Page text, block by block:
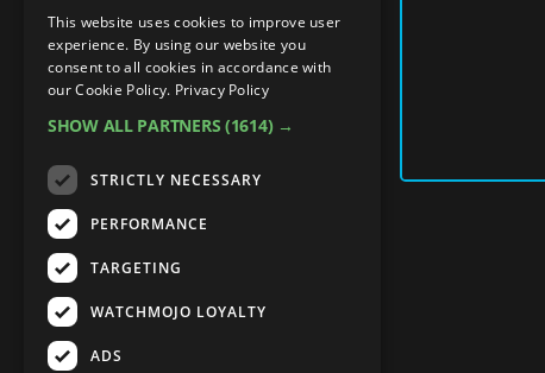
This website uses cookies to improve user
experience. By using our website you
consent to all cookies in accordance with
our Cookie Policy. Privacy Policy
SHOW ALL PARTNERS (1614) →
STRICTLY NECESSARY
PERFORMANCE
TARGETING
WATCHMOJO LOYALTY
ADS